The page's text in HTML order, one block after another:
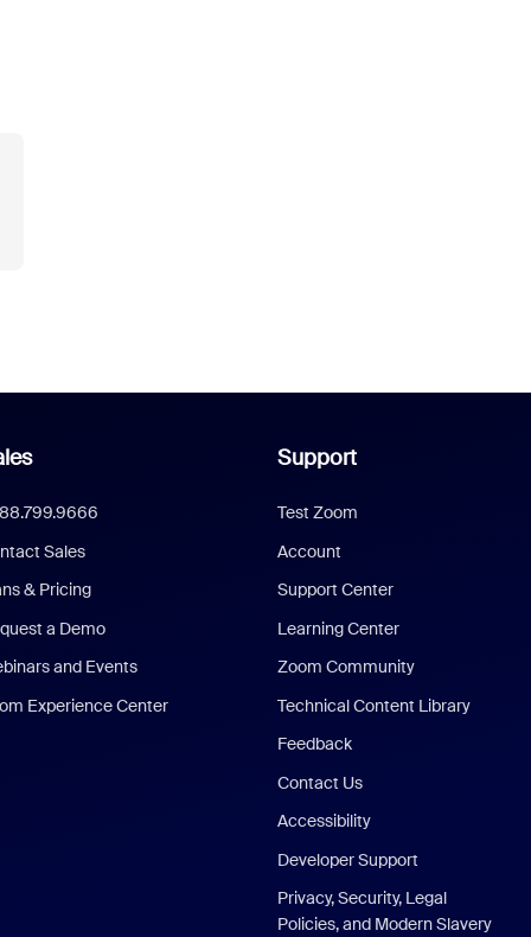
Sales
& Pricing
a Demo
and Events
Experience Center
Support
Test Zoom
Account
Support Center
Learning Center
Zoom Community
Technical Content Library
Feedback
Contact Us
Accessibility
Developer Support
Privacy, Security, Legal
Policies, and Modern Slavery